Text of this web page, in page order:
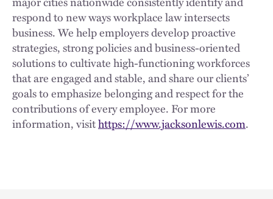
respond to new ways workplace law intersects
business. We help employers develop proactive
strategies, strong policies and business-oriented
solutions to cultivate high-functioning workforces
that are engaged and stable, and share our clients’
goals to emphasize belonging and respect for the
contributions of every employee. For more
information, visithttps://www.jacksonlewis.com.